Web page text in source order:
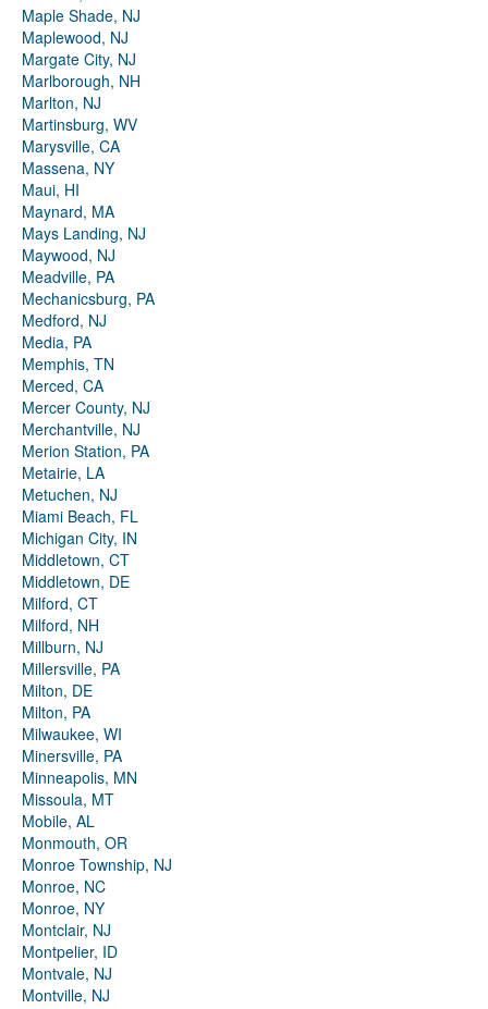
Maple Shade, NJ
Maplewood, NJ
Margate City, NJ
Marlborough, NH
Marlton, NJ
Martinsburg, WV
Marysville, CA
Massena, NY
Maui, HI
Maynard, MA
Mays Landing, NJ
Maywood, NJ
Meadville, PA
Mechanicsburg, PA
Medford, NJ
Media, PA
Memphis, TN
Merced, CA
Mercer County, NJ
Merchantville, NJ
Merion Station, PA
Metairie, LA
Metuchen, NJ
Miami Beach, FL
Michigan City, IN
Middletown, CT
Middletown, DE
Milford, CT
Milford, NH
Millburn, NJ
Millersville, PA
Milton, DE
Milton, PA
Milwaukee, WI
Minersville, PA
Minneapolis, MN
Missoula, MT
Mobile, AL
Monmouth, OR
Monroe Township, NJ
Monroe, NC
Monroe, NY
Montclair, NJ
Montpelier, ID
Montvale, NJ
Montville, NJ